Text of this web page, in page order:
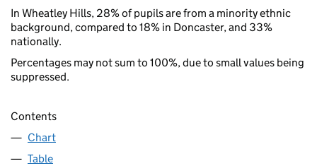
In Wheatley Hills, 28% of pupils are from a minority ethnic
background, compared to 18% in Doncaster, and 33%
nationally.
Percentages may not sum to 100%, due to small values being
suppressed.
Contents
Chart
Table